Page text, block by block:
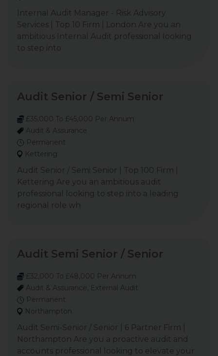
Internal Audit Manager - Risk Advisory
Services | Top 10 Firm | London Are you an
ambitious Internal Audit professional looking
to step into
Audit Senior / Semi Senior
£35,000 To £45,000 Per Annum
Audit & Assurance
Permanent
Kettering
Audit Senior / Semi Senior | Top 100 Firm |
Kettering Are you an ambitious audit
professional looking to step into a leading
regional role wh
Audit Semi Senior / Senior
£32,000 To £48,000 Per Annum
Audit & Assurance, External Audit
Permanent
Northampton
Audit Semi-Senior / Senior | 6 Partner Firm |
Northampton Are you a proactive audit and
accounts professional looking to elevate your